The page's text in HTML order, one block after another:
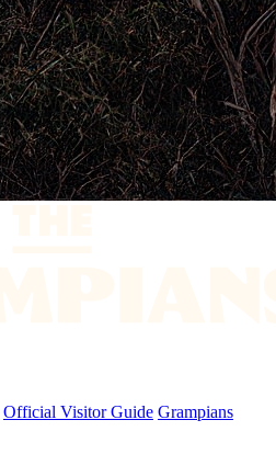
Official Visitor Guide Grampians